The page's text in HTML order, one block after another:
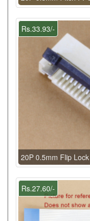
Rs.33.93/-
20P 0.5mm Flip
Rs.27.60/-